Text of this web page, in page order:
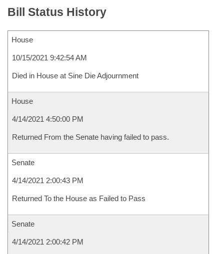
Bill Status History
House
10/15/2021 9:42:54 AM
Died in House at Sine Die Adjournment
House
4/14/2021 4:50:00 PM
Returned From the Senate having failed to pass.
Senate
4/14/2021 2:00:43 PM
Returned To the House as Failed to Pass
Senate
4/14/2021 2:00:42 PM